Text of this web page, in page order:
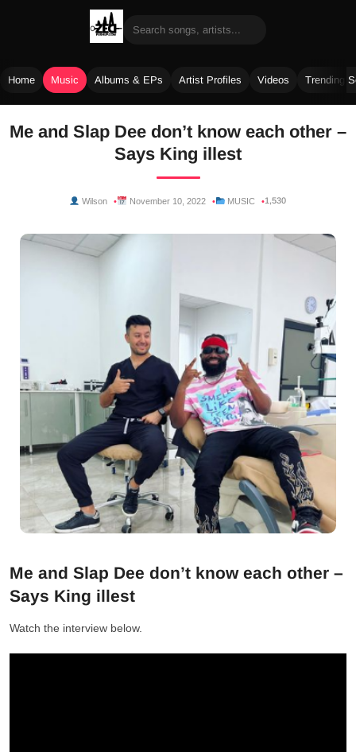
Home Music Albums & EPs Artist Profiles Videos Trending
Me and Slap Dee don’t know each other –
Says King illest
Wilson November 10, 2022 MUSIC 1,530
Me and Slap Dee don’t know each other –
Says King illest
Watch the interview below.